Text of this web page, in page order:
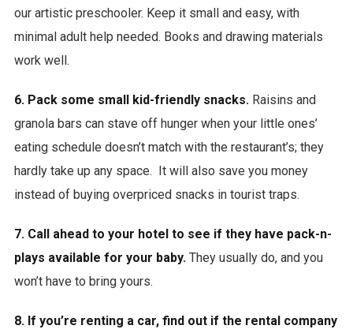
our artistic preschooler. Keep it small and easy, with
minimal adult help needed. Books and drawing materials
work well.
6. Pack some small kid-friendly snacks.Raisins and
granola bars can stave off hunger when your little ones’
eating schedule doesn’t match with the restaurant’s; they
hardly take up any space. It will also save you money
instead of buying overpriced snacks in tourist traps.
7. Call ahead to your hotel to see if they have pack-n-
plays available for your baby.They usually do, and you
won’t have to bring yours.
8. If you’re renting a car, find out if the rental company